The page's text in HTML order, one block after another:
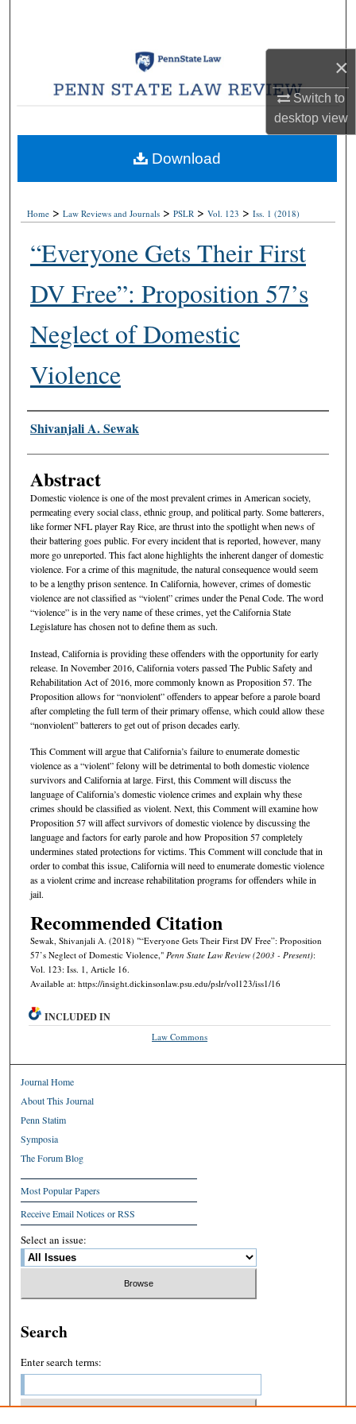
×
Switch to
desktopview
Browse Collections
My Account
About
Digital Commons Network™
Home > Law Reviews and Journals > PSLR > Vol. 123 > Iss. 1 (2018)
“Everyone Gets Their First
DV Free”: Proposition 57’s
Neglect of Domestic
Violence
Authors
Shivanjali A. Sewak
Abstract
Domestic violence is one of the most prevalent crimes in American society,
permeating every social class, ethnic group, and political party. Some batterers,
like former NFL player Ray Rice, are thrust into the spotlight when news of
their battering goes public. For every incident that is reported, however, many
more go unreported. This fact alone highlights the inherent danger of domestic
violence. For a crime of this magnitude, the natural consequence would seem
to be a lengthy prison sentence. In California, however, crimes of domestic
violence are not classified as “violent” crimes under the Penal Code. The word
“violence” is in the very name of these crimes, yet the California State
Legislature has chosen not to define them as such.
Instead, California is providing these offenders with the opportunity for early
release. In November 2016, California voters passed The Public Safety and
Rehabilitation Act of 2016, more commonly known as Proposition 57. The
Proposition allows for “nonviolent” offenders to appear before a parole board
after completing the full term of their primary offense, which could allow these
“nonviolent” batterers to get out of prison decades early.
This Comment will argue that California’s failure to enumerate domestic
violence as a “violent” felony will be detrimental to both domestic violence
survivors and California at large. First, this Comment will discuss the
language of California’s domestic violence crimes and explain why these
crimes should be classified as violent. Next, this Comment will examine how
Proposition 57 will affect survivors of domestic violence by discussing the
language and factors for early parole and how Proposition 57 completely
undermines stated protections for victims. This Comment will conclude that in
order to combat this issue, California will need to enumerate domestic violence
as a violent crime and increase rehabilitation programs for offenders while in
jail.
Recommended Citation
Sewak, Shivanjali A. (2018) "“Everyone Gets Their First DV Free”: Proposition
57’s Neglect of Domestic Violence," Penn State Law Review (2003 - Present):
Vol. 123: Iss. 1, Article 16.
Available at: https://insight.dickinsonlaw.psu.edu/pslr/vol123/iss1/16
Download
INCLUDED IN
Law Commons
Journal Home
About This Journal
Penn Statim
Symposia
The Forum Blog
Most Popular Papers
Receive Email Notices or RSS
Select an issue:
Search
Enter search terms: